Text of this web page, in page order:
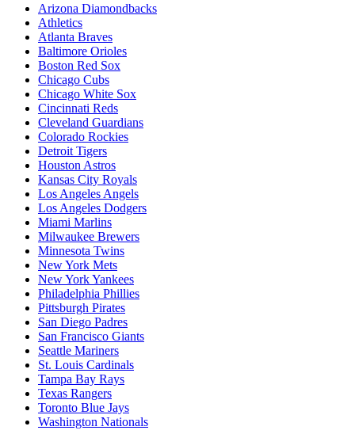
Arizona Diamondbacks
Athletics
Atlanta Braves
Baltimore Orioles
Boston Red Sox
Chicago Cubs
Chicago White Sox
Cincinnati Reds
Cleveland Guardians
Colorado Rockies
Detroit Tigers
Houston Astros
Kansas City Royals
Los Angeles Angels
Los Angeles Dodgers
Miami Marlins
Milwaukee Brewers
Minnesota Twins
New York Mets
New York Yankees
Philadelphia Phillies
Pittsburgh Pirates
San Diego Padres
San Francisco Giants
Seattle Mariners
St. Louis Cardinals
Tampa Bay Rays
Texas Rangers
Toronto Blue Jays
Washington Nationals